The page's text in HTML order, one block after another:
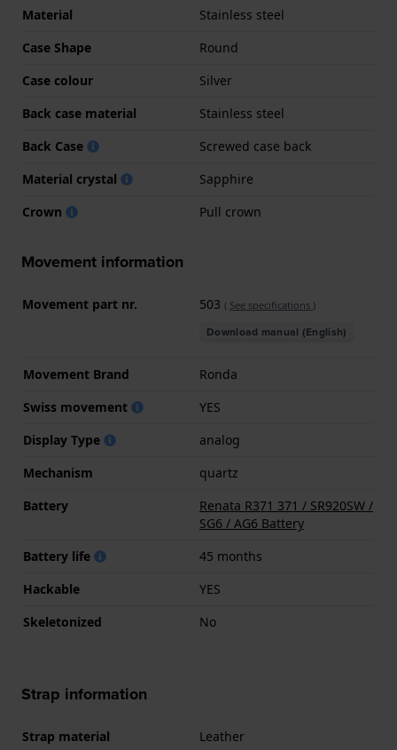
Material
Stainless steel
Case Shape
Round
Case colour
Silver
Back case material
Stainless steel
Back Case
Screwed case back
Material crystal
Sapphire
Crown
Pull crown
Movement information
Movement part nr. 503 ( See specifications )
Download manual (English)
Movement Brand
Ronda
Swiss movement
YES
Display Type
analog
Mechanism
quartz
Battery
Renata R371 371 / SR920SW /
SG6 / AG6 Battery
Battery life
45 months
Hackable
YES
Skeletonized
No
Strap information
Strap material Leather